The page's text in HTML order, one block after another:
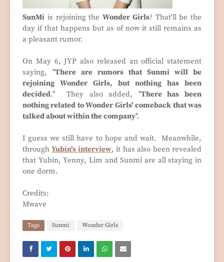
SunMi is rejoining the Wonder Girls? That'll be the
day if that happens but as of now it still remains as
a pleasant rumor.
On May 6, JYP also released an official statement
saying, "There are rumors that Sunmi will be
rejoining Wonder Girls, but nothing has been
decided." They also added, "There has been
nothing related to Wonder Girls' comeback that was
talked about within the company".
I guess we still have to hope and wait. Meanwhile,
throughYubin's interview, it has also been revealed
that Yubin, Yenny, Lim and Sunmi are all staying in
one dorm.
Credits:
Mwave
Tags Sunmi Wonder Girls